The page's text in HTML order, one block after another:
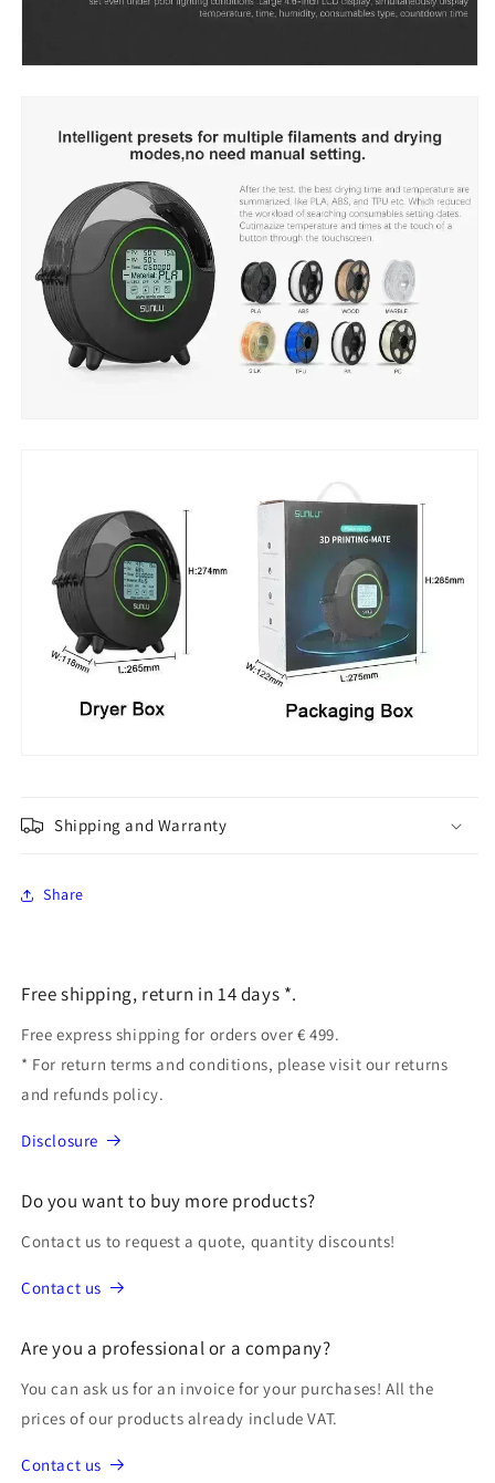
Shipping and Warranty
Share
Free shipping, return in 14 days *.
Free express shipping for orders over € 499.
* For return terms and conditions, please visit our returns
and refunds policy.
Disclosure
Do you want to buy more products?
Contact us to request a quote, quantity discounts!
Contact us
Are you a professional or a company?
You can ask us for an invoice for your purchases! All the
prices of our products already include VAT.
Contact us